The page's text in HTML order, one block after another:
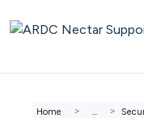
Home ... Security